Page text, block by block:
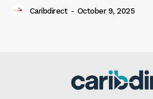
Caribdirect - October 9, 2025